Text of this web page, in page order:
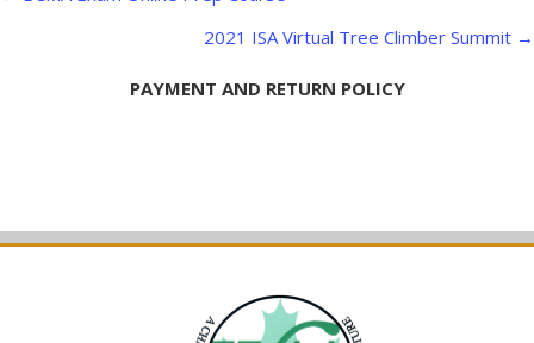
2021 ISA Virtual Tree Climber Summit →
PAYMENT AND RETURN POLICY